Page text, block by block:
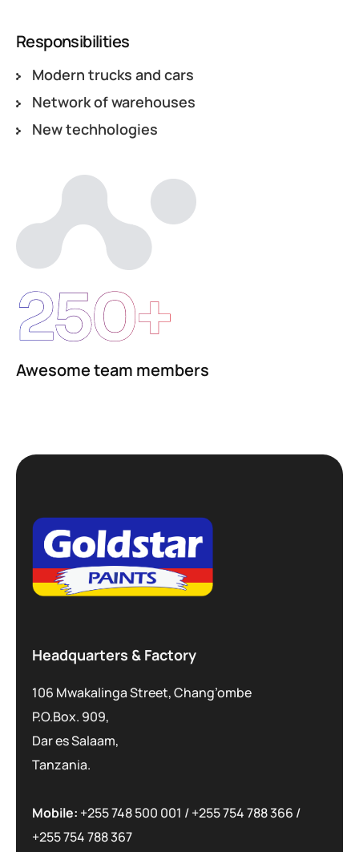
250+
Awesome team members
Responsibilities
Modern trucks and cars
Network of warehouses
New techhologies
Headquarters & Factory
106 Mwakalinga Street, Chang’ombe
P.O.Box. 909,
Dar es Salaam,
Tanzania.
Mobile: +255 748 500 001 /+255 754 788 366 /
+255 754 788 367